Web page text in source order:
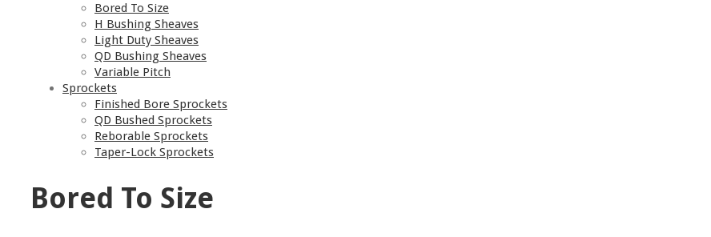
Bored To Size
H Bushing Sheaves
Light Duty Sheaves
QD Bushing Sheaves
Variable Pitch
Sprockets
Finished Bore Sprockets
QD Bushed Sprockets
Reborable Sprockets
Taper-Lock Sprockets
Bored To Size